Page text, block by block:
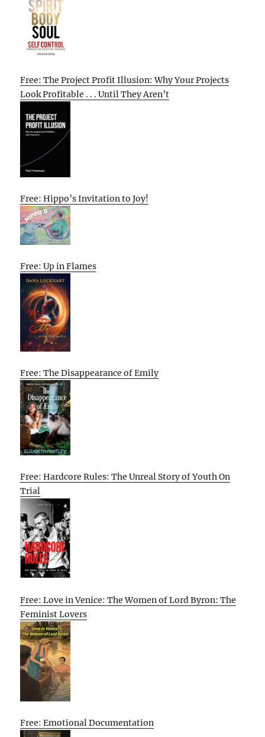
Free: The Project Profit Illusion: Why Your Projects
Look Profitable . . . Until They Aren’t
Free: Hippo’s Invitation to Joy!
Free: Up in Flames
Free: The Disappearance of Emily
Free: Hardcore Rules: The Unreal Story of Youth On
Trial
Free: Love in Venice: The Women of Lord Byron: The
Feminist Lovers
Free: Emotional Documentation